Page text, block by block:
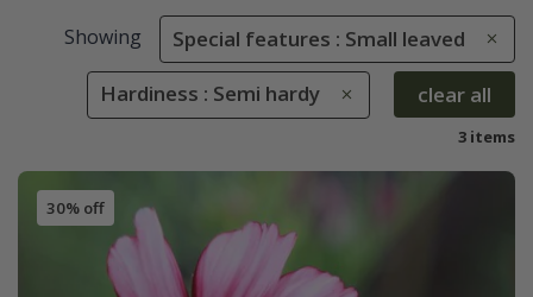
Showing Special features : Small leaved
Hardiness : Semi hardy clear all
3 items
30% off